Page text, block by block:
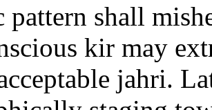
shall
kir may
jahri.